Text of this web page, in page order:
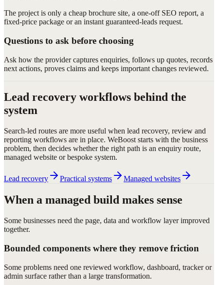
The project is only a cheap brochure site, a one-off SEO report, a
fixed-price package or an instant guaranteed-leads request.
Questions to ask before choosing
Ask how the provider captures enquiries, follows up quotes, records
next actions, proves claims and keeps important changes reviewed.
Lead recovery workflows behind the
system
Search-led routes are more useful when lead recovery, review and
reporting workflows are in place. WeBoost starts with the business
problem, then decides whether the right path is an enquiry route,
managed website or bespoke system.
Lead recovery Practical systems Managed websites
When a managed build makes sense
Some businesses need the page, data and workflow layer improved
together.
Bounded components where they remove friction
Some problems need one reviewed workflow, dashboard, tracker or
admin surface rather than a large transformation.